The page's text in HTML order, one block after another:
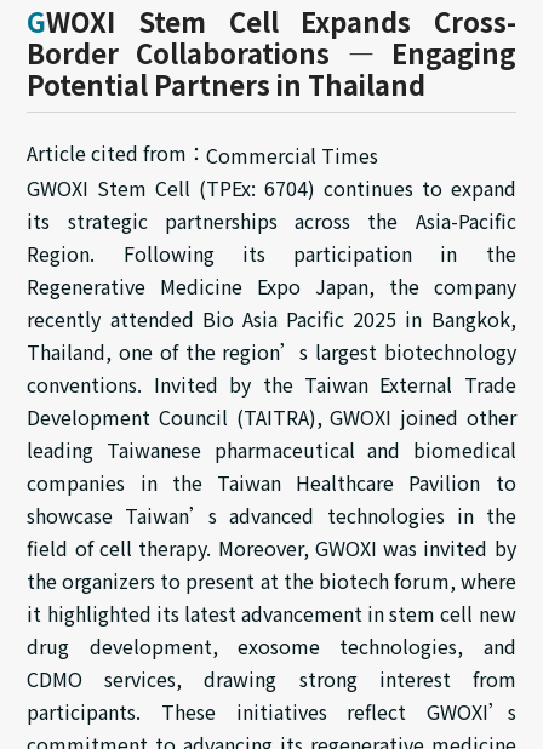
GWOXI Stem Cell Expands Cross-
Border Collaborations — Engaging
Potential Partners in Thailand
Article cited from：Commercial Times
GWOXI Stem Cell (TPEx: 6704) continues to expand
its strategic partnerships across the Asia-Pacific
Region. Following its participation in the
Regenerative Medicine Expo Japan, the company
recently attended Bio Asia Pacific 2025 in Bangkok,
Thailand, one of the region’s largest biotechnology
conventions. Invited by the Taiwan External Trade
Development Council (TAITRA), GWOXI joined other
leading Taiwanese pharmaceutical and biomedical
companies in the Taiwan Healthcare Pavilion to
showcase Taiwan’s advanced technologies in the
field of cell therapy. Moreover, GWOXI was invited by
the organizers to present at the biotech forum, where
it highlighted its latest advancement in stem cell new
drug development, exosome technologies, and
CDMO services, drawing strong interest from
participants. These initiatives reflect GWOXI’s